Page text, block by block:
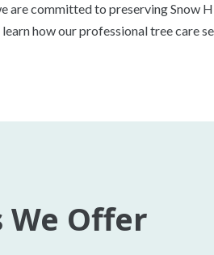
are committed to preserving Snow
how our professional tree care
We Offer